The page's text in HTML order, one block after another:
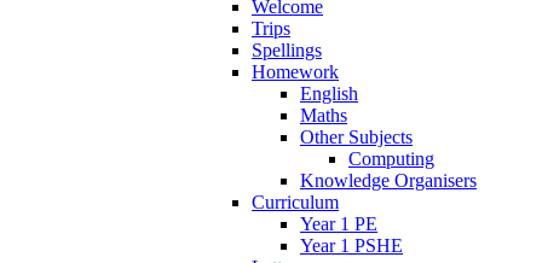
Welcome
Trips
Spellings
Homework
English
Maths
Other Subjects
Computing
Knowledge Organisers
Curriculum
Year 1 PE
Year 1 PSHE